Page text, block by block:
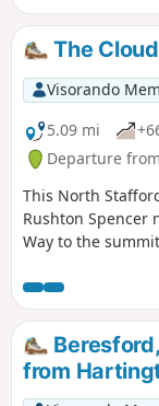
The
Visorando
5.09 mi
Departure
This North
Rushton Spencer
Way to the
Staffordshire.
from